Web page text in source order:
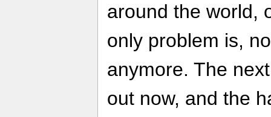
around the world,
only problem is,
anymore. The
out now, and the